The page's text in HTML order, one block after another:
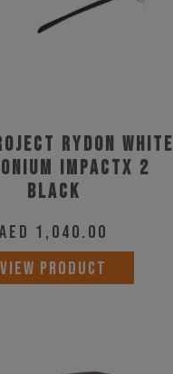
Rydon White
ImpactX 2
Black
AED 1,040.00
VIEW PRODUCT